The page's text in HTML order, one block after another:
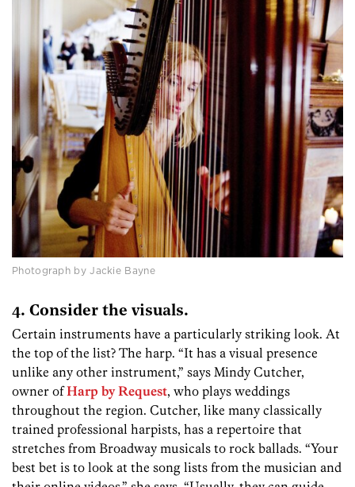
Photograph by Jackie Bayne
4. Consider the visuals.
Certain instruments have a particularly striking look. At
the top of the list? The harp. “It has a visual presence
unlike any other instrument,” says Mindy Cutcher,
owner ofHarp by Request, who plays weddings
throughout the region. Cutcher, like many classically
trained professional harpists, has a repertoire that
stretches from Broadway musicals to rock ballads. “Your
best bet is to look at the song lists from the musician and